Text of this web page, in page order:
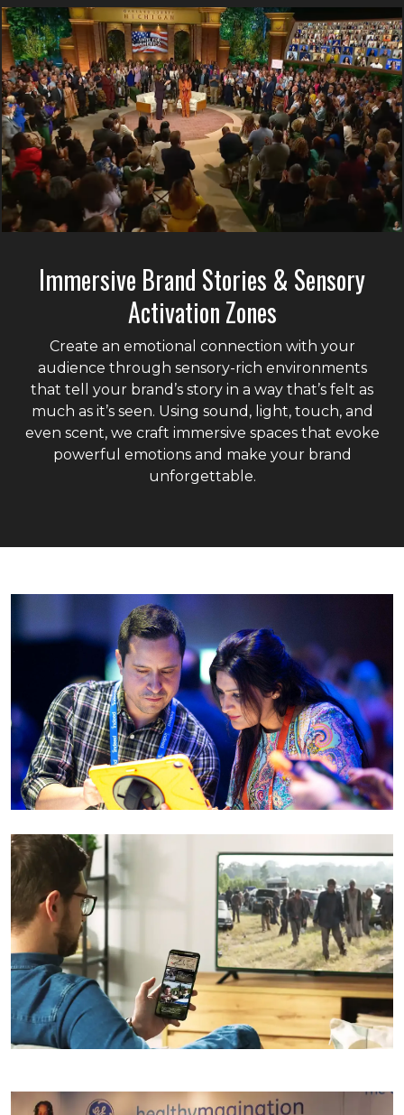
Immersive Brand Stories & Sensory
Activation Zones
Create an emotional connection with your
audience through sensory-rich environments
that tell your brand’s story in a way that’s felt as
much as it’s seen. Using sound, light, touch, and
even scent, we craft immersive spaces that evoke
powerful emotions and make your brand
unforgettable.